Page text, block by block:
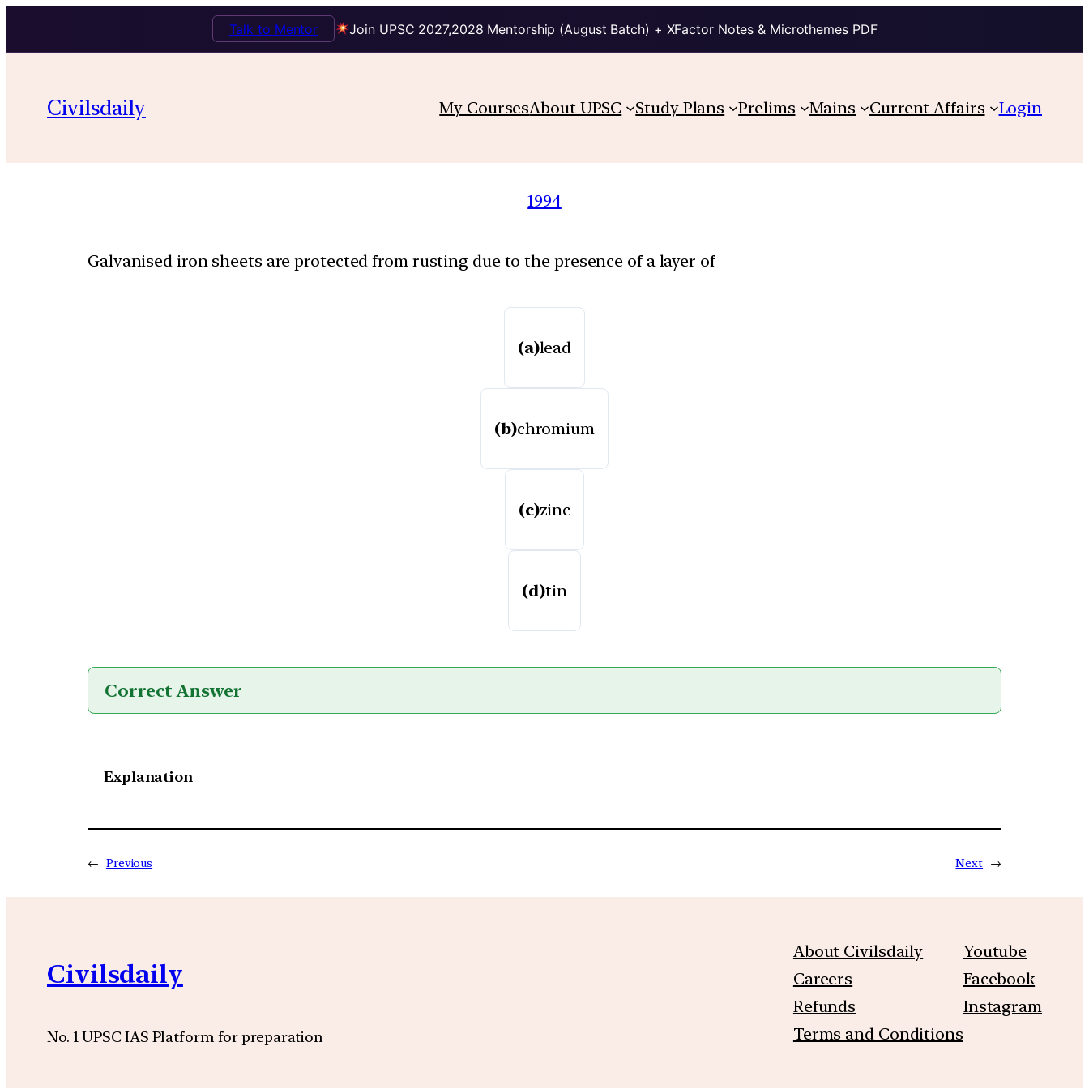
Join UPSC 2027,2028 Mentorship (August Batch) + XFactor Notes & Microthemes PDF
Talk to Mentor
Civilsdaily My CoursesAbout UPSC Study Plans Prelims Mains Current Affairs Login
1994
Galvanised iron sheets are protected from rusting due to the presence of a layer of
(a)lead
(b)chromium
(c)zinc
(d)tin
Correct Answer
Explanation
← Previous Next →
Civilsdaily
No. 1 UPSC IAS Platform for preparation
About Civilsdaily
Careers
Refunds
Terms and Conditions
Youtube
Facebook
Instagram